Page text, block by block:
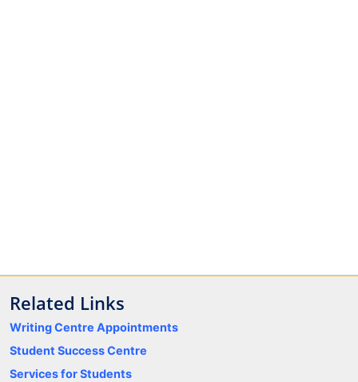
Related Links
Writing Centre Appointments
Student Success Centre
Services for Students